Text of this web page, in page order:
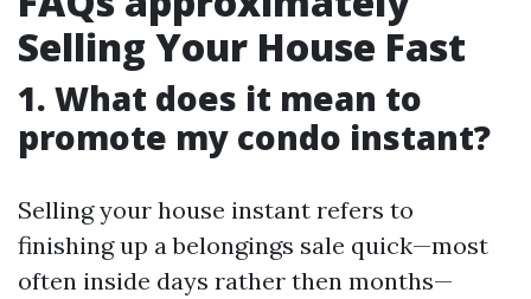
Selling Your House Fast
1. What does it mean to
promote my condo instant?
Selling your house instant refers to
finishing up a belongings sale quick—most
often inside days rather then months—